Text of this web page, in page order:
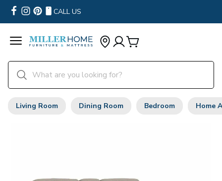
CALL US
Living Room Dining Room Bedroom Home